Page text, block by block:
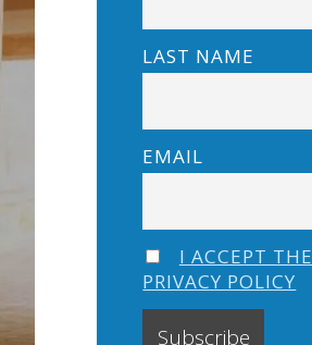
LAST NAME
EMAIL
I ACCEPT THE
PRIVACY POLICY